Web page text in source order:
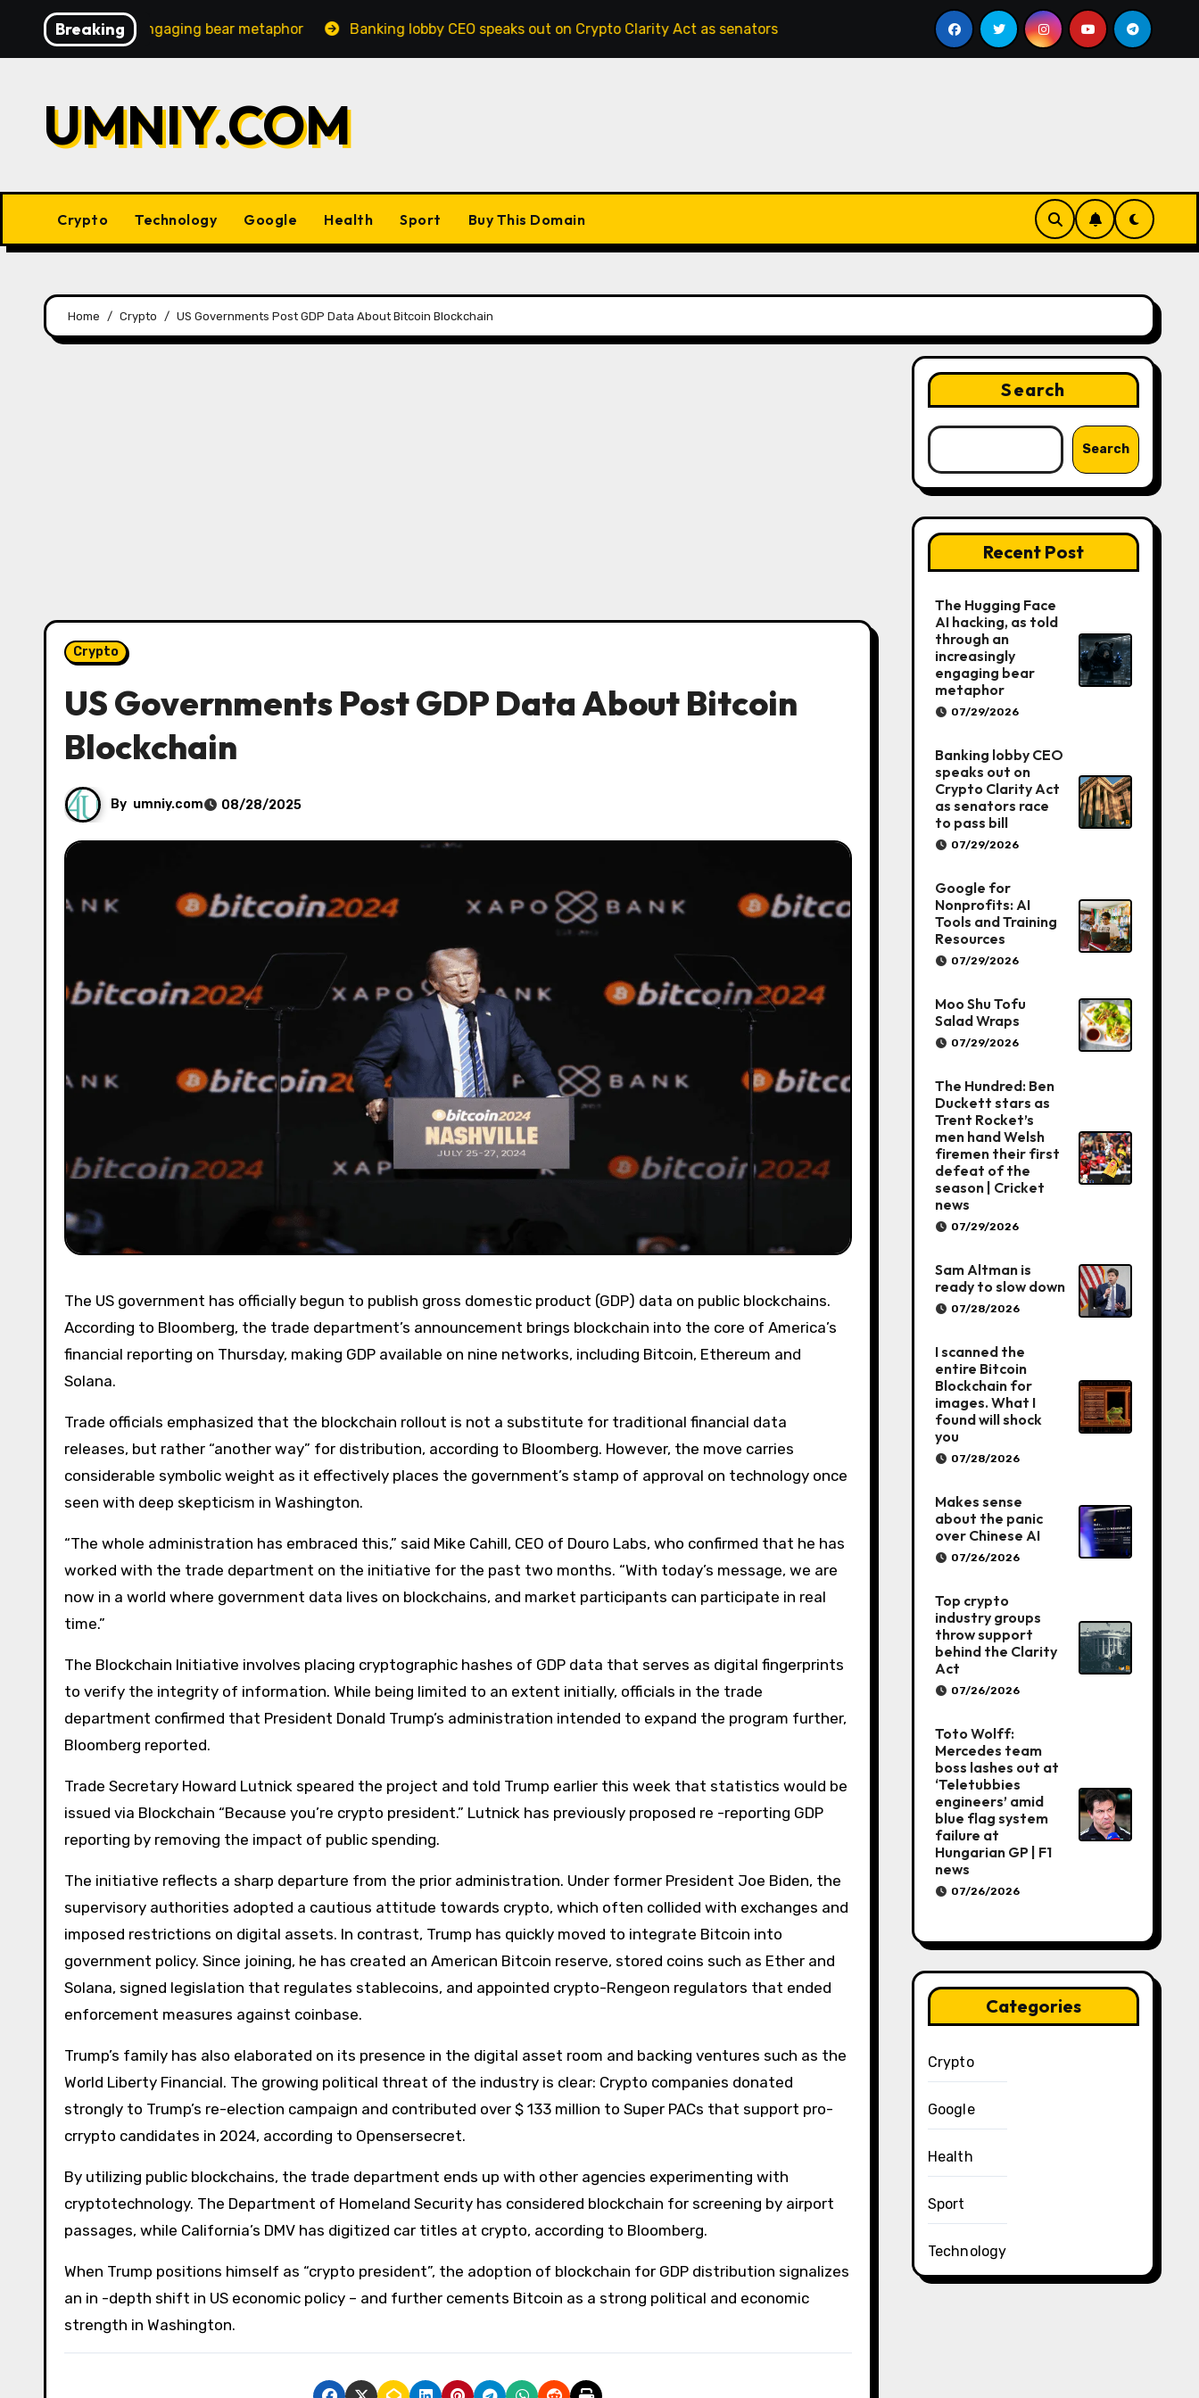
content
Breaking
engaging bear metaphor Banking lobby CEO speaks out on Crypto Clarity Act as senators race to pass bill Google for Nonprofits: AI Tools and Training
UMNIY.COM
Crypto Technology Google Health Sport Buy This Domain
Home Crypto US Governments Post GDP Data About Bitcoin Blockchain
Crypto
US Governments Post GDP Data About Bitcoin
Blockchain
By umniy.com 08/28/2025
The US government has officially begun to publish gross domestic product (GDP) data on public blockchains.
According to Bloomberg, the trade department’s announcement brings blockchain into the core of America’s
financial reporting on Thursday, making GDP available on nine networks, including Bitcoin, Ethereum and
Solana.
Trade officials emphasized that the blockchain rollout is not a substitute for traditional financial data
releases, but rather “another way” for distribution, according to Bloomberg. However, the move carries
considerable symbolic weight as it effectively places the government’s stamp of approval on technology once
seen with deep skepticism in Washington.
“The whole administration has embraced this,” said Mike Cahill, CEO of Douro Labs, who confirmed that he has
worked with the trade department on the initiative for the past two months. “With today’s message, we are
now in a world where government data lives on blockchains, and market participants can participate in real
time.”
The Blockchain Initiative involves placing cryptographic hashes of GDP data that serves as digital fingerprints
to verify the integrity of information. While being limited to an extent initially, officials in the trade
department confirmed that President Donald Trump’s administration intended to expand the program further,
Bloomberg reported.
Trade Secretary Howard Lutnick speared the project and told Trump earlier this week that statistics would be
issued via Blockchain “Because you’re crypto president.” Lutnick has previously proposed re -reporting GDP
reporting by removing the impact of public spending.
The initiative reflects a sharp departure from the prior administration. Under former President Joe Biden, the
supervisory authorities adopted a cautious attitude towards crypto, which often collided with exchanges and
imposed restrictions on digital assets. In contrast, Trump has quickly moved to integrate Bitcoin into
government policy. Since joining, he has created an American Bitcoin reserve, stored coins such as Ether and
Solana, signed legislation that regulates stablecoins, and appointed crypto-Rengeon regulators that ended
enforcement measures against coinbase.
Trump’s family has also elaborated on its presence in the digital asset room and backing ventures such as the
World Liberty Financial. The growing political threat of the industry is clear: Crypto companies donated
strongly to Trump’s re-election campaign and contributed over $ 133 million to Super PACs that support pro-
crrypto candidates in 2024, according to Opensersecret.
By utilizing public blockchains, the trade department ends up with other agencies experimenting with
cryptotechnology. The Department of Homeland Security has considered blockchain for screening by airport
passages, while California’s DMV has digitized car titles at crypto, according to Bloomberg.
When Trump positions himself as “crypto president”, the adoption of blockchain for GDP distribution signalizes
an in -depth shift in US economic policy – and further cements Bitcoin as a strong political and economic
strength in Washington.
Search
Search
Recent Post
The Hugging Face
AI hacking, as told
through an
increasingly
engaging bear
metaphor
07/29/2026
Banking lobby CEO
speaks out on
Crypto Clarity Act
as senators race
to pass bill
07/29/2026
Google for
Nonprofits: AI
Tools and Training
Resources
07/29/2026
Moo Shu Tofu
Salad Wraps
07/29/2026
The Hundred: Ben
Duckett stars as
Trent Rocket’s
men hand Welsh
firemen their first
defeat of the
season | Cricket
news
07/29/2026
Sam Altman is
ready to slow down
07/28/2026
I scanned the
entire Bitcoin
Blockchain for
images. What I
found will shock
you
07/28/2026
Makes sense
about the panic
over Chinese AI
07/26/2026
Top crypto
industry groups
throw support
behind the Clarity
Act
07/26/2026
Toto Wolff:
Mercedes team
boss lashes out at
‘Teletubbies
engineers’ amid
blue flag system
failure at
Hungarian GP | F1
news
07/26/2026
Categories
Crypto
Google
Health
Sport
Technology